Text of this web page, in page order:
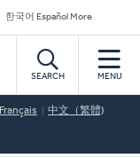
한국어 Español More
SEARCH MENU
Français 中文（繁體)